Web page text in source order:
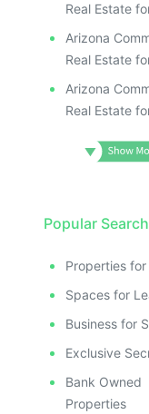
Real Estate
Arizona
Real Estate
Arizona
Real Estate
Popular
Properties for
Spaces for
Business for
Exclusive
Bank Owned
Properties